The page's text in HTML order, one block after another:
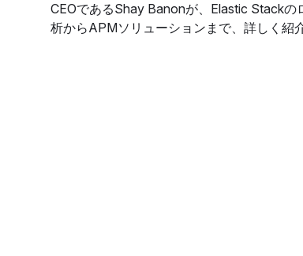
CEOであるShay Banonが、Elastic Stack
析からAPMソリューションまで、詳しく紹